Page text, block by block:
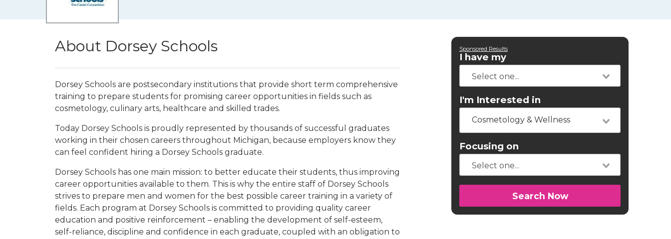
About Dorsey Schools
Dorsey Schools are postsecondary institutions that provide short term comprehensive
training to prepare students for promising career opportunities in fields such as
cosmetology, culinary arts, healthcare and skilled trades.
Today Dorsey Schools is proudly represented by thousands of successful graduates
working in their chosen careers throughout Michigan, because employers know they
can feel confident hiring a Dorsey Schools graduate.
Dorsey Schools has one main mission: to better educate their students, thus improving
career opportunities available to them. This is why the entire staff of Dorsey Schools
strives to prepare men and women for the best possible career training in a variety of
fields. Each program at Dorsey Schools is committed to providing quality career
education and positive reinforcement – enabling the development of self-esteem,
self-reliance, discipline and confidence in each graduate, coupled with an obligation to
Sponsored Results
I have my
I'm Interested in
Cosmetology & Wellness
Focusing on
Search Now